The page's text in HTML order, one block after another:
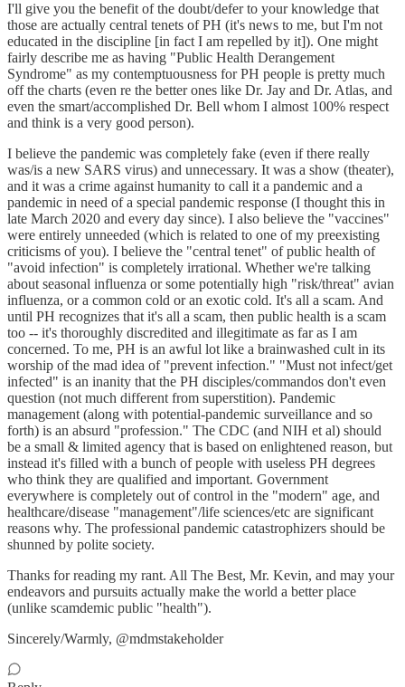
I'll give you the benefit of the doubt/defer to your knowledge that
those are actually central tenets of PH (it's news to me, but I'm not
educated in the discipline [in fact I am repelled by it]). One might
fairly describe me as having "Public Health Derangement
Syndrome" as my contemptuousness for PH people is pretty much
off the charts (even re the better ones like Dr. Jay and Dr. Atlas, and
even the smart/accomplished Dr. Bell whom I almost 100% respect
and think is a very good person).
I believe the pandemic was completely fake (even if there really
was/is a new SARS virus) and unnecessary. It was a show (theater),
and it was a crime against humanity to call it a pandemic and a
pandemic in need of a special pandemic response (I thought this in
late March 2020 and every day since). I also believe the "vaccines"
were entirely unneeded (which is related to one of my preexisting
criticisms of you). I believe the "central tenet" of public health of
"avoid infection" is completely irrational. Whether we're talking
about seasonal influenza or some potentially high "risk/threat" avian
influenza, or a common cold or an exotic cold. It's all a scam. And
until PH recognizes that it's all a scam, then public health is a scam
too -- it's thoroughly discredited and illegitimate as far as I am
concerned. To me, PH is an awful lot like a brainwashed cult in its
worship of the mad idea of "prevent infection." "Must not infect/get
infected" is an inanity that the PH disciples/commandos don't even
question (not much different from superstition). Pandemic
management (along with potential-pandemic surveillance and so
forth) is an absurd "profession." The CDC (and NIH et al) should
be a small & limited agency that is based on enlightened reason, but
instead it's filled with a bunch of people with useless PH degrees
who think they are qualified and important. Government
everywhere is completely out of control in the "modern" age, and
healthcare/disease "management"/life sciences/etc are significant
reasons why. The professional pandemic catastrophizers should be
shunned by polite society.
Thanks for reading my rant. All The Best, Mr. Kevin, and may your
endeavors and pursuits actually make the world a better place
(unlike scamdemic public "health").
Sincerely/Warmly, @mdmstakeholder